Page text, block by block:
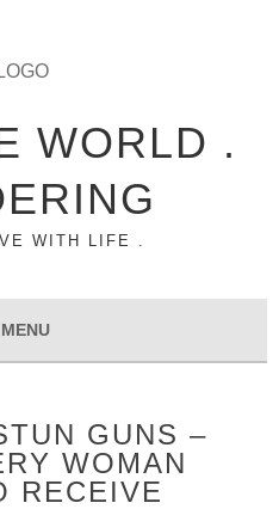
WORLD .
WITH LIFE .
MENU
GUNS –
WOMAN
RECEIVE